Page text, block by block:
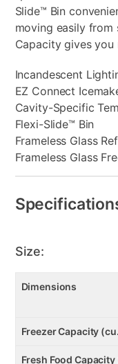
Slide™ Bin
moving easily from
Capacity gives
Incandescent
EZ Connect
Cavity-Specific
Flexi-Slide™ Bin
Frameless Glass
Frameless Glass
Size:
Dimensions
Freezer Capacity
Fresh Food Capacity